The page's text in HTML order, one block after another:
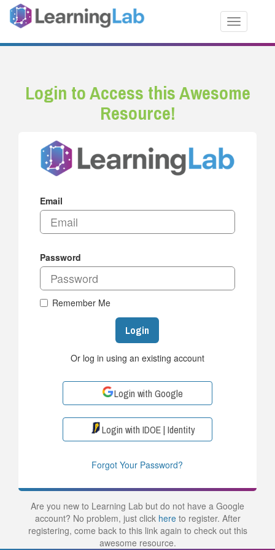
Toggle
Login to Access this Awesome
Resource!
Email
Password
Remember Me
Login
Or log in using an existing account
Login with Google
Login with IDOE | Identity
Forgot Your Password?
Are you new to Learning Lab but do not have a Google
account? No problem, just click hereto register. After
registering, come back to this link again to check out this
awesome resource.